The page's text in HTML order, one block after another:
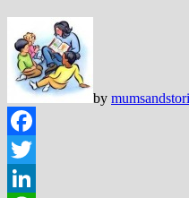
by
Facebook
Twitter